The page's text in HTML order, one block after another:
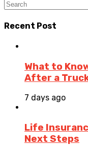
Recent Post
What to
After a
7 days ago
Life
Next Steps